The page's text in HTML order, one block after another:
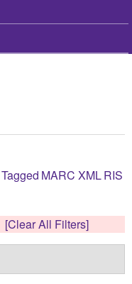
Tagged MARC XMLRIS
[Clear All Filters]